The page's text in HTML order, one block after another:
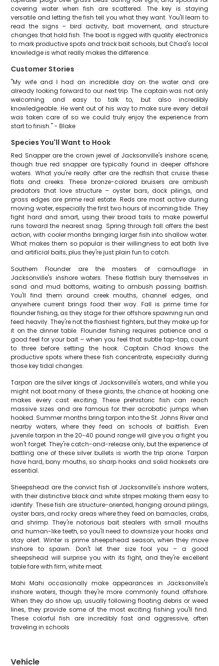
covering water when fish are scattered. The key is staying
versatile and letting the fish tell you what they want. You'll learn to
read the signs – bird activity, bait movement, and structure
changes that hold fish. The boat is rigged with quality electronics
to mark productive spots and track bait schools, but Chad's local
knowledge is what really makes the difference.
Customer Stories
"My wife and I had an incredible day on the water and are
already looking forward to our next trip. The captain was not only
welcoming and easy to talk to, but also incredibly
knowledgeable. He went out of his way to make sure every detail
was taken care of so we could truly enjoy the experience from
start to finish." - Blake
Species You'll Want to Hook
Red Snapper are the crown jewel of Jacksonville's inshore scene,
though true red snapper are typically found in deeper offshore
waters. What you're really after are the redfish that cruise these
flats and creeks. These bronze-colored bruisers are ambush
predators that love structure – oyster bars, dock pilings, and
grass edges are prime real estate. Reds are most active during
moving water, especially the first two hours of incoming tide. They
fight hard and smart, using their broad tails to make powerful
runs toward the nearest snag. Spring through fall offers the best
action, with cooler months bringing larger fish into shallow water.
What makes them so popular is their willingness to eat both live
and artificial baits, plus they're just plain fun to catch.
Southern Flounder are the masters of camouflage in
Jacksonville's inshore waters. These flatfish bury themselves in
sand and mud bottoms, waiting to ambush passing baitfish.
You'll find them around creek mouths, channel edges, and
anywhere current brings food their way. Fall is prime time for
flounder fishing, as they stage for their offshore spawning run and
feed heavily. They're not the flashiest fighters, but they make up for
it on the dinner table. Flounder fishing requires patience and a
good feel for your bait – when you feel that subtle tap-tap, count
to three before setting the hook. Captain Chad knows the
productive spots where these fish concentrate, especially during
those key tidal changes.
Tarpon are the silver kings of Jacksonville's waters, and while you
might not boat many of these giants, the chance at hooking one
makes every cast exciting. These prehistoric fish can reach
massive sizes and are famous for their acrobatic jumps when
hooked. Summer months bring tarpon into the St. Johns River and
nearby waters, where they feed on schools of baitfish. Even
juvenile tarpon in the 20-40 pound range will give you a fight you
won't forget. They're catch-and-release only, but the experience of
battling one of these silver bullets is worth the trip alone. Tarpon
have hard, bony mouths, so sharp hooks and solid hooksets are
essential.
Sheepshead are the convict fish of Jacksonville's inshore waters,
with their distinctive black and white stripes making them easy to
identify. These fish are structure-oriented, hanging around pilings,
oyster bars, and rocky areas where they feed on barnacles, crabs,
and shrimp. They're notorious bait stealers with small mouths
and human-like teeth, so you'll need to downsize your hooks and
stay alert. Winter is prime sheepshead season, when they move
inshore to spawn. Don't let their size fool you – a good
sheepshead will surprise you with its fight, and they're excellent
table fare with firm, white meat.
Mahi Mahi occasionally make appearances in Jacksonville's
inshore waters, though they're more commonly found offshore.
When they do show up, usually following floating debris or weed
lines, they provide some of the most exciting fishing you'll find.
These colorful fish are incredibly fast and aggressive, often
traveling in schools
Vehicle